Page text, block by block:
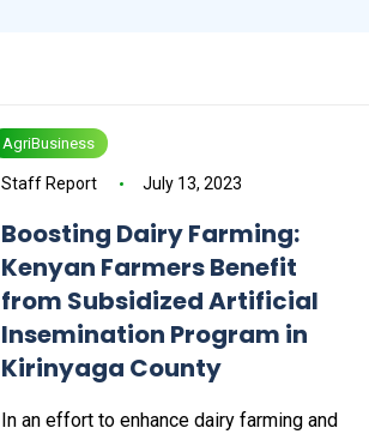
AgriBusiness
Staff Report July 13, 2023
Boosting Dairy Farming:
Kenyan Farmers Benefit
from Subsidized Artificial
Insemination Program in
Kirinyaga County
In an effort to enhance dairy farming and